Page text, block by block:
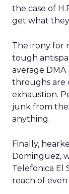
the case of
get what
The irony for
tough
average
throughs are
exhaustion.
junk from
anything.
Finally,
Dominguez,
Telefonica El
reach of